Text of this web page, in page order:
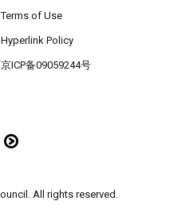
Terms of Use
Hyperlink Policy
京ICP备09059244号
All rights reserved.